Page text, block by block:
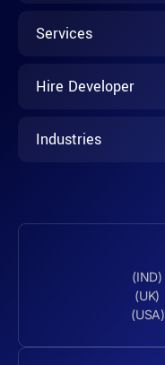
Services
Hire Developer
Industries
(IND)
(UK)
(USA)